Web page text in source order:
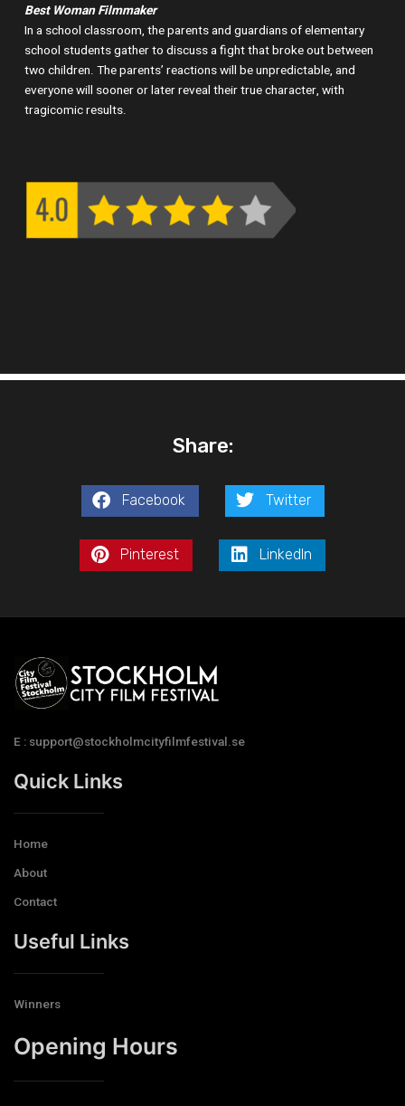
Best Woman Filmmaker
In a school classroom, the parents and guardians of elementary
school students gather to discuss a fight that broke out between
two children. The parents’ reactions will be unpredictable, and
everyone will sooner or later reveal their true character, with
tragicomic results.
Share:
Facebook Twitter
Pinterest LinkedIn
E : support@stockholmcityfilmfestival.se
Quick Links
Home
About
Contact
Useful Links
Winners
Opening Hours​